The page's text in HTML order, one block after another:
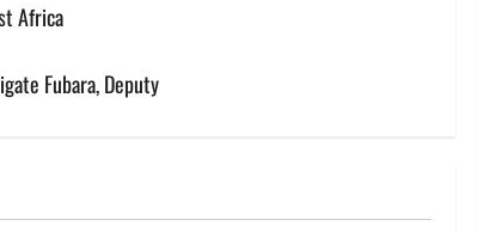
Africa
Fubara, Deputy